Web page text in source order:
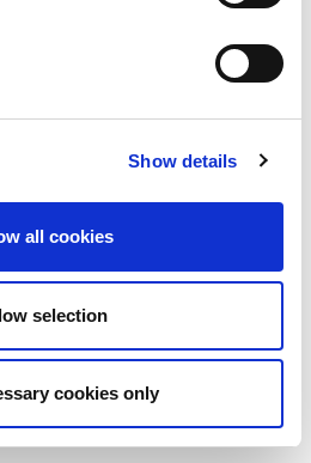
Show details
all cookies
selection
cookies only